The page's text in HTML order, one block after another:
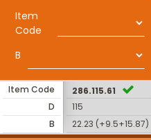
Item
Code
B
Item Code
D
B
286.115.61
115
22.23 (+9.5+15.87)